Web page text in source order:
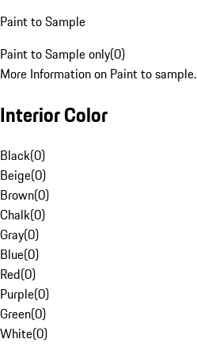
Paint to Sample
Paint to Sample only(0)
More Information on Paint to sample.
Interior Color
Black(0)
Beige(0)
Brown(0)
Chalk(0)
Gray(0)
Blue(0)
Red(0)
Purple(0)
Green(0)
White(0)